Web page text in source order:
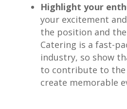
Highlight ⁤your
your excitement
the ‍position and
Catering is a fast-
industry, ⁣so show
to‍ contribute to⁤ the
create memorable